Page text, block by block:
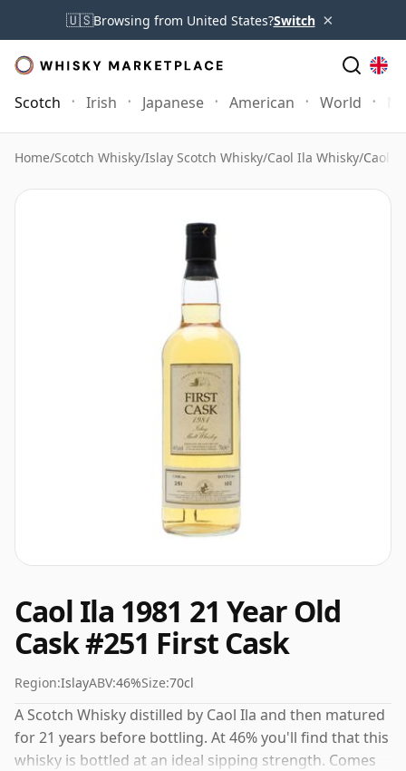
🇺🇸Browsing from United States?Switch ×
Scotch Irish Japanese American World
Home/Scotch Whisky/Islay Scotch Whisky/Caol Ila Whisky/Caol
Caol Ila 1981 21 Year Old
Cask #251 First Cask
Region:IslayABV:46%Size:70cl
A Scotch Whisky distilled by Caol Ila and then matured
for 21 years before bottling. At 46% you'll find that this
whisky is bottled at an ideal sipping strength. Comes